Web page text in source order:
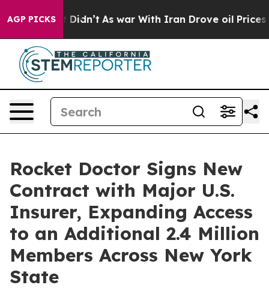
AGP PICKS
it Didn’t As war With Iran Drove oil Prices
Rocket Doctor Signs New
Contract with Major U.S.
Insurer, Expanding Access
to an Additional 2.4 Million
Members Across New York
State